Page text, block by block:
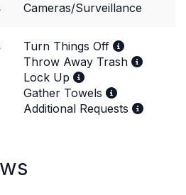
Cameras/Surveillance
Turn Things Off
Throw Away Trash
Lock Up
Gather Towels
Additional Requests